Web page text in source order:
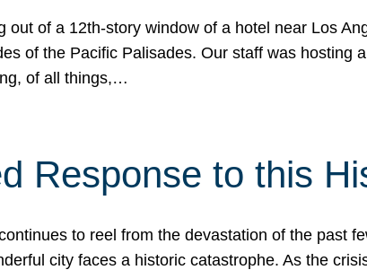
out of a 12th-story window of a hotel near Los
of the Pacific Palisades. Our staff was hosting
of all things,…
Response to this
to reel from the devastation of the past
city faces a historic catastrophe. As the